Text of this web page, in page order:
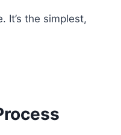
It’s the simplest,